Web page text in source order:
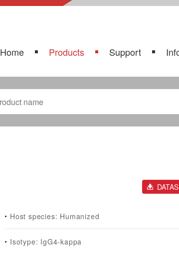
Home Products Support
Host species: Humanized
Isotype: IgG4-kappa